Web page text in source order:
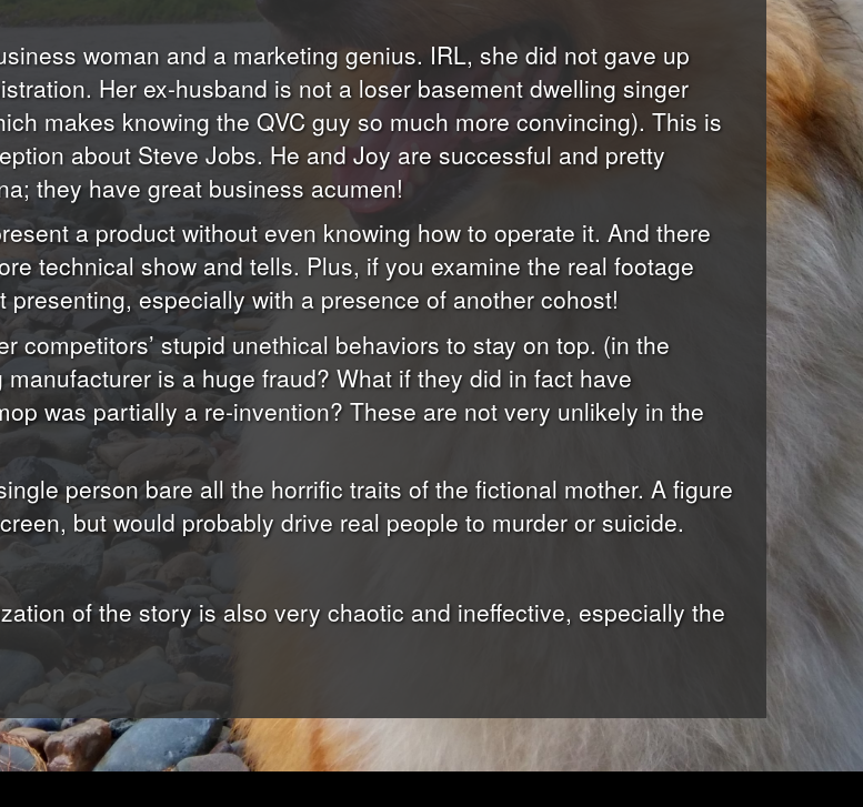
woman and a marketing genius. IRL, she did not gave up
Her ex-husband is not a loser basement dwelling singer
makes knowing the QVC guy so much more convincing). This is
about Steve Jobs. He and Joy are successful and pretty
they have great business acumen!
a product without even knowing how to operate it. And there
technical show and tells. Plus, if you examine the real footage
especially with a presence of another cohost!
competitors’ stupid unethical behaviors to stay on top. (in the
is a huge fraud? What if they did in fact have
was partially a re-invention? These are not very unlikely in the
person bare all the horrific traits of the fictional mother. A figure
but would probably drive real people to murder or suicide.
of the story is also very chaotic and ineffective, especially the